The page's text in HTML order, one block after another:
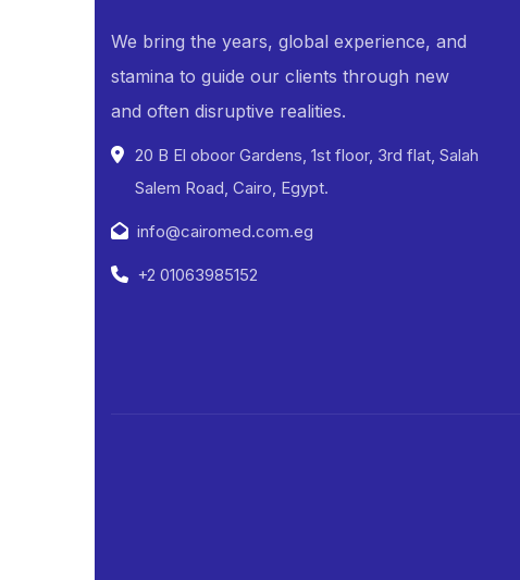
We bring the years, global experience, and
stamina to guide our clients through new
and often disruptive realities.
20 B El oboor Gardens, 1st floor, 3rd flat, Salah
Salem Road, Cairo, Egypt.
info@cairomed.com.eg
+2 01063985152